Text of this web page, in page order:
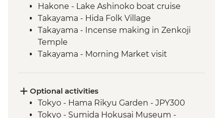
Hakone - Lake Ashinoko boat cruise
Takayama - Hida Folk Village
Takayama - Incense making in Zenkoji
Temple
Takayama - Morning Market visit
Hiroshima - Miyajima Island
Hagi - Former Kubota Family Residence
visit and Samurai district walking tour
Optional activities
Tokyo - Hama Rikyu Garden - JPY300
Tokyo - Sumida Hokusai Museum -